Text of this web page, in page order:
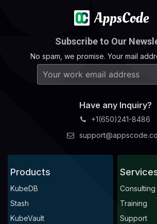
Subscribe to Our
No spam, we promise. Your mail
Have any Inquiry?
+1(650)241-8486
Products
KubeDB
Stash
KubeVault
Consulting
Training
Support